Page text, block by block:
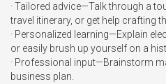
· Tailored advice—Talk through a
travel itinerary, or get help crafting
· Personalized learning—Explain
or easily brush up yourself on a
· Professional input—Brainstorm
business plan.